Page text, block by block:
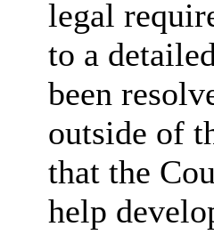
legal
to a
been
outside of
that the
help